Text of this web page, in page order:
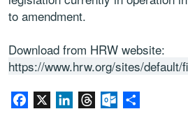
to amendment.
Download from HRW website:
https://www.hrw.org/sites/
Facebook LinkedInThreadsOutlook.com